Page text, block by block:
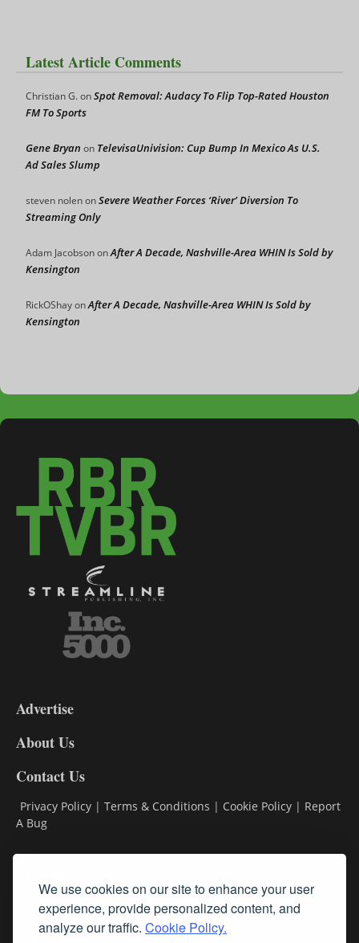
We use cookies on our site to enhance your user
experience, provide personalized content, and
analyze our traffic. Cookie Policy.
Latest Article Comments
Christian G.onSpot Removal: Audacy To Flip Top-Rated Houston
FM To Sports
Gene Bryan on TelevisaUnivision: Cup Bump In Mexico As U.S.
Ad Sales Slump
steven nolenonSevere Weather Forces ‘River’ Diversion To
Streaming Only
Adam JacobsononAfter A Decade, Nashville-Area WHIN Is Sold by
Kensington
RickOShayonAfter A Decade, Nashville-Area WHIN Is Sold by
Kensington
DL9
Advertise
About Us
Contact Us
Privacy Policy | Terms & Conditions | Cookie Policy | Report
A Bug
Subscribe